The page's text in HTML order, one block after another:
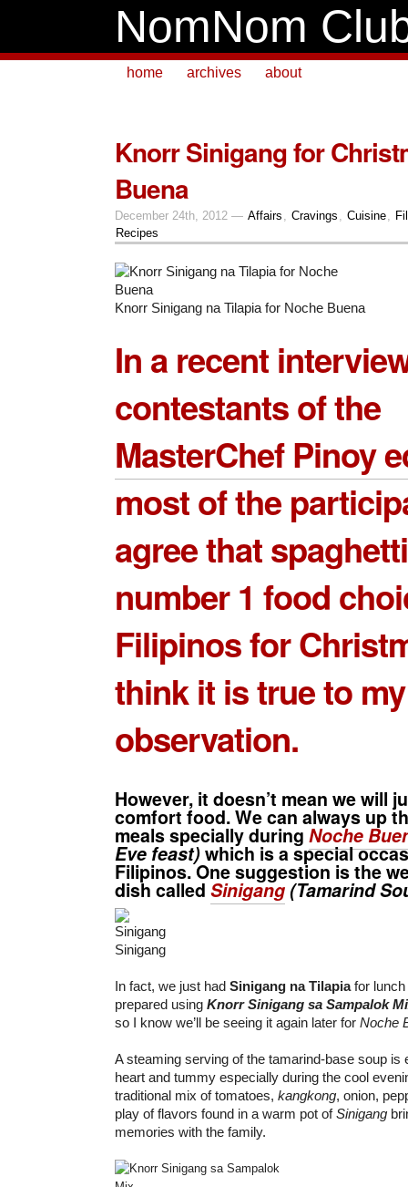
NomNom
home archives about
Knorr Sinigang for
Buena
December 24th, 2012 — Affairs , Cravings , Cuisine,
Recipes
Knorr Sinigang na Tilapia for Noche Buena
In a recent
contestants of the
MasterChef Pinoy
most of the
agree that
number 1 food
Filipinos for
think it is true to my
observation.
However, it doesn’t mean we will
comfort food. We can always up
meals specially during Noche
Eve feast)which is a special
Filipinos. One suggestion is the
dish called Sinigang(Tamarind
Sinigang
In fact, we just had Sinigang na Tilapiafor lunch
prepared using Knorr Sinigang sa Sampalok
so I know we’ll be seeing it again later for Noche
A steaming serving of the tamarind-base soup is
heart and tummy especially during the cool
traditional mix of tomatoes, kangkong, onion,
play of flavors found in a warm pot ofSinigang
memories with the family.